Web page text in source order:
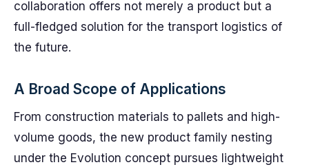
collaboration offers not merely a product but a
full-fledged solution for the transport logistics of
the future.
A Broad Scope of Applications
From construction materials to pallets and high-
volume goods, the new product family nesting
under the Evolution concept pursues lightweight